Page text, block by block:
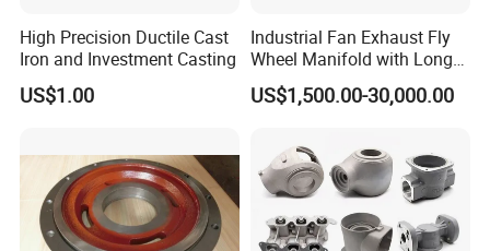
High Precision Ductile Cast
Iron and Investment Casting
US$1.00
Industrial Fan Exhaust Fly
Wheel Manifold with Long
Service Life Designed and
Produced by Sand Casting
US$1,500.00-30,000.00